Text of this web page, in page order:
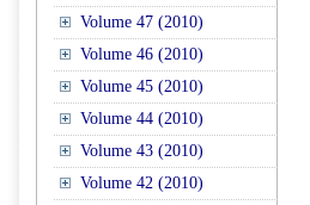
Volume 47 (2010)
Volume 46 (2010)
Volume 45 (2010)
Volume 44 (2010)
Volume 43 (2010)
Volume 42 (2010)